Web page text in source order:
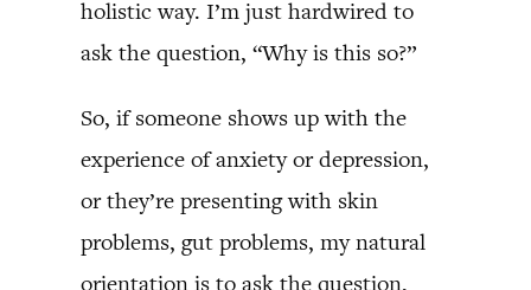
holistic way. I’m just hardwired to
ask the question, “Why is this so?”
So, if someone shows up with the
experience of anxiety or depression,
or they’re presenting with skin
problems, gut problems, my natural
orientation is to ask the question,